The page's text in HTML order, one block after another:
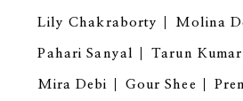
Lily Chakraborty Molina
Pahari Sanyal Tarun Kumar
Mira Debi Gour Shee